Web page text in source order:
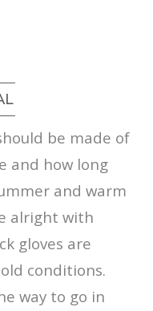
be made of
and how long
and warm
alright with
gloves are
conditions.
way to go in